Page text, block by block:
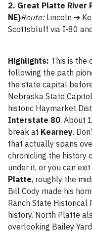
2. Great Platte River
NE)Route:Lincoln ➔
Scottsbluff via I-80
Highlights: This is the
following the path
the state capital
Nebraska State
historic Haymarket
Interstate 80. About
break at Kearney.
that actually spans
chronicling the history
under it, or you can
Platte, roughly the
Bill Cody made his
Ranch State Historical
history. North Platte
overlooking Bailey